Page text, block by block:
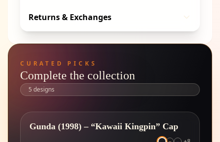
CURATED PICKS
Complete the collection
5 designs
Gunda (1998) – “Kawaii Kingpin” Cap
Returns & Exchanges